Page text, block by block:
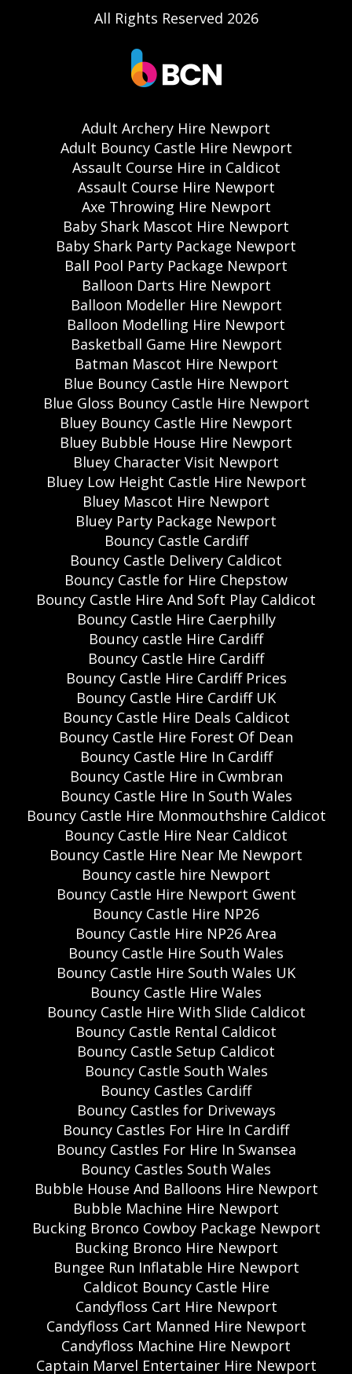
All Rights Reserved 2026
Adult Archery Hire Newport
Adult Bouncy Castle Hire Newport
Assault Course Hire in Caldicot
Assault Course Hire Newport
Axe Throwing Hire Newport
Baby Shark Mascot Hire Newport
Baby Shark Party Package Newport
Ball Pool Party Package Newport
Balloon Darts Hire Newport
Balloon Modeller Hire Newport
Balloon Modelling Hire Newport
Basketball Game Hire Newport
Batman Mascot Hire Newport
Blue Bouncy Castle Hire Newport
Blue Gloss Bouncy Castle Hire Newport
Bluey Bouncy Castle Hire Newport
Bluey Bubble House Hire Newport
Bluey Character Visit Newport
Bluey Low Height Castle Hire Newport
Bluey Mascot Hire Newport
Bluey Party Package Newport
Bouncy Castle Cardiff
Bouncy Castle Delivery Caldicot
Bouncy Castle for Hire Chepstow
Bouncy Castle Hire And Soft Play Caldicot
Bouncy Castle Hire Caerphilly
Bouncy castle Hire Cardiff
Bouncy Castle Hire Cardiff
Bouncy Castle Hire Cardiff Prices
Bouncy Castle Hire Cardiff UK
Bouncy Castle Hire Deals Caldicot
Bouncy Castle Hire Forest Of Dean
Bouncy Castle Hire In Cardiff
Bouncy Castle Hire in Cwmbran
Bouncy Castle Hire In South Wales
Bouncy Castle Hire Monmouthshire Caldicot
Bouncy Castle Hire Near Caldicot
Bouncy Castle Hire Near Me Newport
Bouncy castle hire Newport
Bouncy Castle Hire Newport Gwent
Bouncy Castle Hire NP26
Bouncy Castle Hire NP26 Area
Bouncy Castle Hire South Wales
Bouncy Castle Hire South Wales UK
Bouncy Castle Hire Wales
Bouncy Castle Hire With Slide Caldicot
Bouncy Castle Rental Caldicot
Bouncy Castle Setup Caldicot
Bouncy Castle South Wales
Bouncy Castles Cardiff
Bouncy Castles for Driveways
Bouncy Castles For Hire In Cardiff
Bouncy Castles For Hire In Swansea
Bouncy Castles South Wales
Bubble House And Balloons Hire Newport
Bubble Machine Hire Newport
Bucking Bronco Cowboy Package Newport
Bucking Bronco Hire Newport
Bungee Run Inflatable Hire Newport
Caldicot Bouncy Castle Hire
Candyfloss Cart Hire Newport
Candyfloss Cart Manned Hire Newport
Candyfloss Machine Hire Newport
Captain Marvel Entertainer Hire Newport